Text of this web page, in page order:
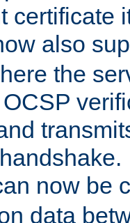
certificate
also
the
now be
data